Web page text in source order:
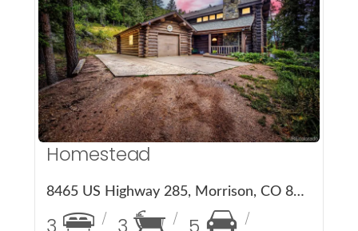
More Details
Homestead
8465 US Highway 285, Morrison, CO 80465